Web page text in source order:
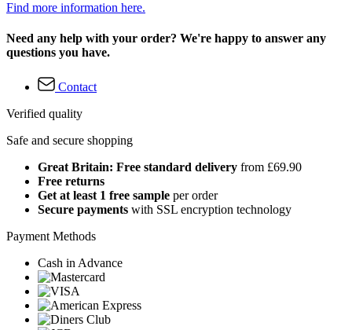
Find more information here.
Need any help with your order? We're happy to answer any
questions you have.
Contact
Verified quality
Safe and secure shopping
Great Britain: Free standard delivery from £69.90
Free returns
Get at least 1 free sample per order
Secure payments with SSL encryption technology
Payment Methods
Cash in Advance